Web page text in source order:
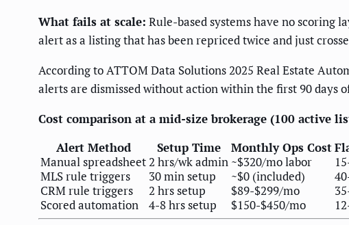
What fails at scale: Rule-based systems have no scoring
alert as a listing that has been repriced twice and just
According to ATTOM Data Solutions 2025 Real Estate
alerts are dismissed without action within the first 90 days
Cost comparison at a mid-size brokerage (100 active
Alert Method
Setup Time Monthly Ops Cost
Manual spreadsheet 2 hrs/wk admin ~$320/mo labor
MLS rule triggers
30 min setup ~$0 (included)
CRM rule triggers
2 hrs setup $89-$299/mo
Scored automation
4-8 hrs setup $150-$450/mo